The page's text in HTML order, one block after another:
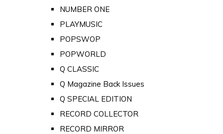
NUMBER ONE
PLAYMUSIC
POPSWOP
POPWORLD
Q CLASSIC
Q Magazine Back Issues
Q SPECIAL EDITION
RECORD COLLECTOR
RECORD MIRROR